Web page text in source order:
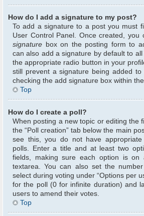
How do I add a signature to my post?
To add a signature to a post you must
User Control Panel. Once created,
signature box on the posting form to
can also add a signature by default to
the appropriate radio button in your
still prevent a signature being added
checking the add signature box within
Top
How do I create a poll?
When posting a new topic or editing the
the “Poll creation” tab below the main
see this, you do not have
polls. Enter a title and at least two
fields, making sure each option is
textarea. You can also set the
select during voting under “Options per
for the poll (0 for infinite duration) and
users to amend their votes.
Top